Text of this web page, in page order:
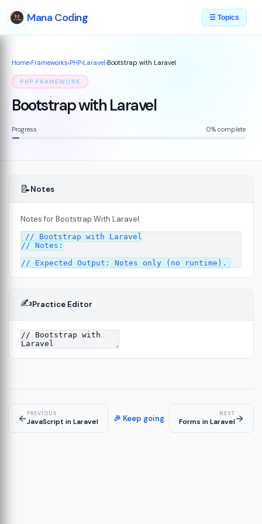
Mana Coding ☰ Topics
Home›Frameworks›PHP›Laravel›Bootstrap with Laravel
PHP FRAMEWORK
Bootstrap with Laravel
Progress 0% complete
📝Notes
Notes for Bootstrap With Laravel.
// Bootstrap with Laravel
// Notes:
✍️Practice Editor
←PREVIOUS
JavaScript in Laravel 🎉 Keep going NEXT
Forms in Laravel→